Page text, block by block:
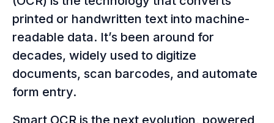
printed or handwritten text into machine-
readable data. It’s been around for
decades, widely used to digitize
documents, scan barcodes, and automate
form entry.
Smart OCR is the next evolution, powered